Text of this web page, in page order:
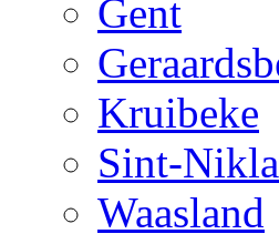
Gent
Kruibeke
Sint-
Waasland